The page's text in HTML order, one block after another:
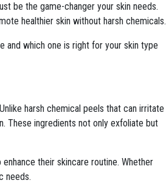
be the game-changer your skin needs.
healthier skin without harsh chemicals.
and which one is right for your skin type
harsh chemical peels that can irritate
These ingredients not only exfoliate but
their skincare routine. Whether
needs.